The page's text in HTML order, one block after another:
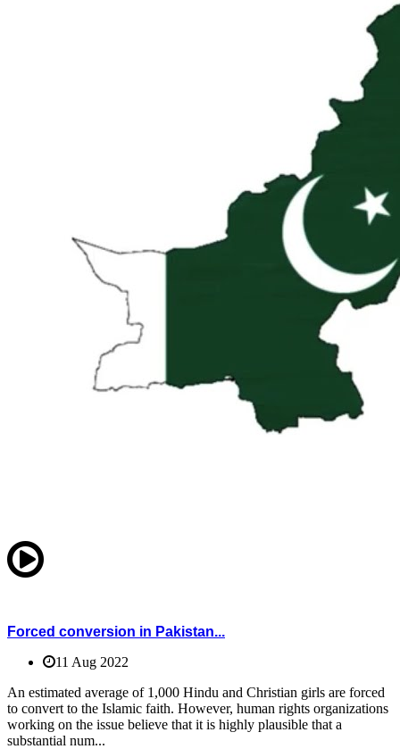
Forced conversion in Pakistan...
11 Aug 2022
An estimated average of 1,000 Hindu and Christian girls are forced
to convert to the Islamic faith. However, human rights organizations
working on the issue believe that it is highly plausible that a
substantial num...